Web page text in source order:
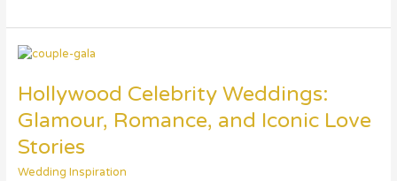
Hollywood Celebrity Weddings:
Glamour, Romance, and Iconic Love
Stories
Wedding Inspiration
Hollywood
Weddings:
Glamour,
Romance,
and
Iconic